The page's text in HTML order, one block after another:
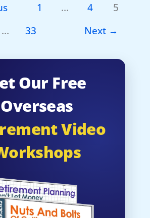
1 … 4
5
… 33 Next →
Our Free
Overseas
Video